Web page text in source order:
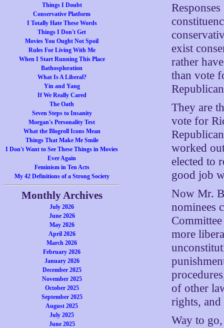
Things I Doubt
Conservative Platform
I Totally Hate These Words
Things I Don't Get
Movies You Ought Not Spoil
Rules For Living With Me
When I Start Running This Place
Bathosploration
What Is A Liberal?
Yin and Yang
If We Really Cared
The Oath
Seven Steps to Insanity
Morgan's Personality Test
What the Blogroll Icons Mean
Things That Make Me Smile
I Don't Want to See These Things in Movies
Ever Again
Feminism in Ten Acts
My 42 Definitions of a Strong Society
Monthly Archives
July 2026
June 2026
May 2026
April 2026
March 2026
February 2026
January 2026
December 2025
November 2025
October 2025
September 2025
August 2025
July 2025
June 2025
exist
rather
than vote
They are
vote for
worked
elected to
good job
Now Mr.
nominees
more
of other
rights,
Way to